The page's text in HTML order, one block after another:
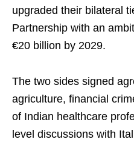
upgraded their bilateral
Partnership with an
€20 billion by 2029.
The two sides signed
agriculture, financial
of Indian healthcare
level discussions with